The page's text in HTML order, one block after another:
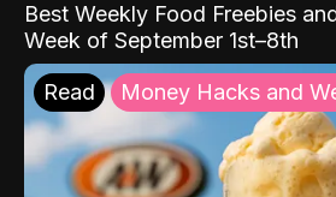
Best Weekly Food Freebies
Week of September 1st–8th
Read Money Hacks and